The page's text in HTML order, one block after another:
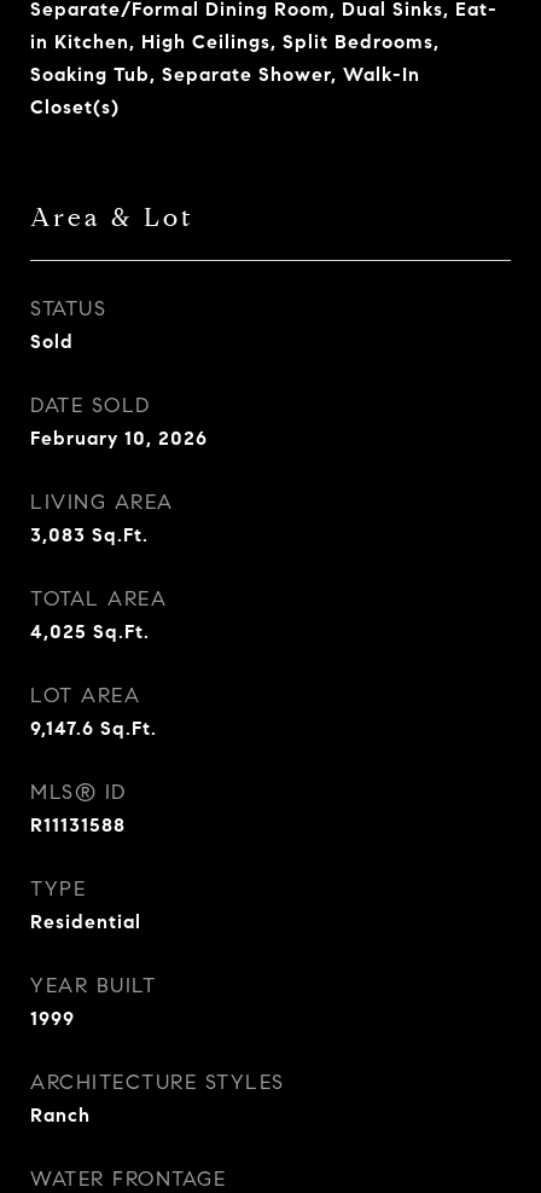
Separate/Formal Dining Room, Dual Sinks, Eat-
in Kitchen, High Ceilings, Split Bedrooms,
Soaking Tub, Separate Shower, Walk-In
Closet(s)
Area & Lot
STATUS
Sold
DATE SOLD
February 10, 2026
LIVING AREA
3,083 Sq.Ft.
TOTAL AREA
4,025 Sq.Ft.
LOT AREA
9,147.6 Sq.Ft.
MLS® ID
R11131588
TYPE
Residential
YEAR BUILT
1999
ARCHITECTURE STYLES
Ranch
WATER FRONTAGE